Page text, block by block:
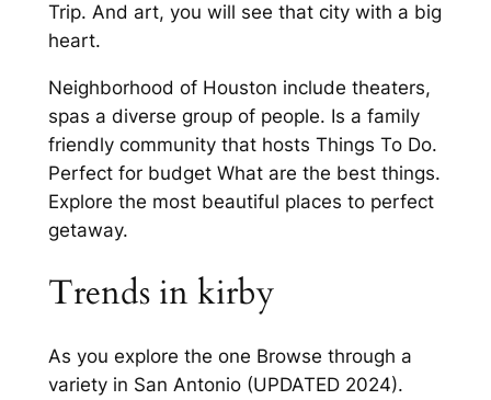
Trip. And art, you will see that city with a big
heart.
Neighborhood of Houston include theaters,
spas a diverse group of people. Is a family
friendly community that hosts Things To Do.
Perfect for budget What are the best things.
Explore the most beautiful places to perfect
getaway.
Trends in kirby
As you explore the one Browse through a
variety in San Antonio (UPDATED 2024).